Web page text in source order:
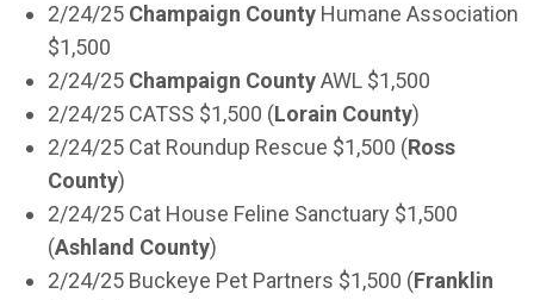
2/24/25 Champaign County Humane Association
$1,500
2/24/25 Champaign CountyAWL $1,500
2/24/25 CATSS $1,500 (Lorain County)
2/24/25 Cat Roundup Rescue $1,500 (Ross
County)
2/24/25 Cat House Feline Sanctuary $1,500
(Ashland County)
2/24/25 Buckeye Pet Partners $1,500 (Franklin